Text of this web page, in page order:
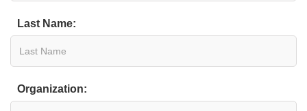
Last Name:
Organization: